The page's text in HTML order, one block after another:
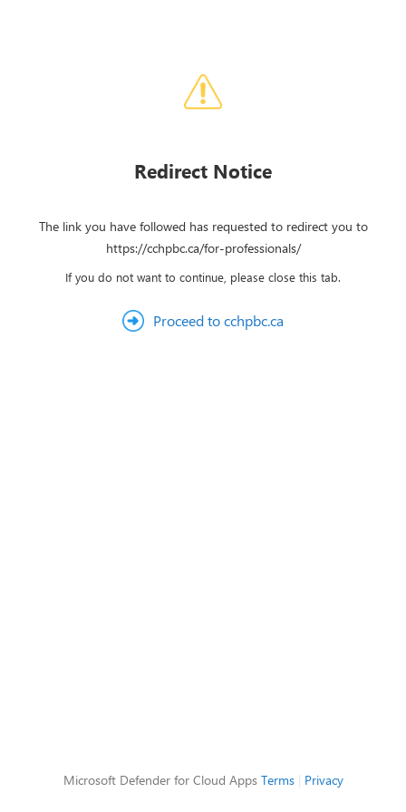
Redirect Notice
The link you have followed has requested to redirect you to
https://cchpbc.ca/for-professionals/
If you do not want to continue, please close this tab.
Proceed to cchpbc.ca
Microsoft Defender for Cloud Apps Terms| Privacy